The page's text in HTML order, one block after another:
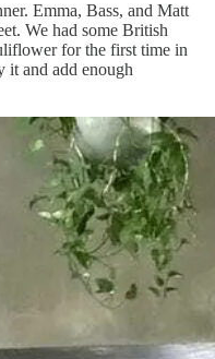
Emma, Bass, and Matt
We had some British
for the first time in
and add enough